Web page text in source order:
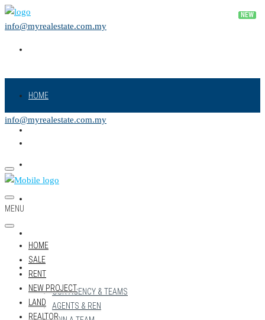
info@myrealestate.com.my
HOME
REALTOR
OUR AGENCY & TEAMS
AGENTS & REN
info@myrealestate.com.my
MENU
HOME
SALE
RENT
NEW PROJECT
LAND
REALTOR